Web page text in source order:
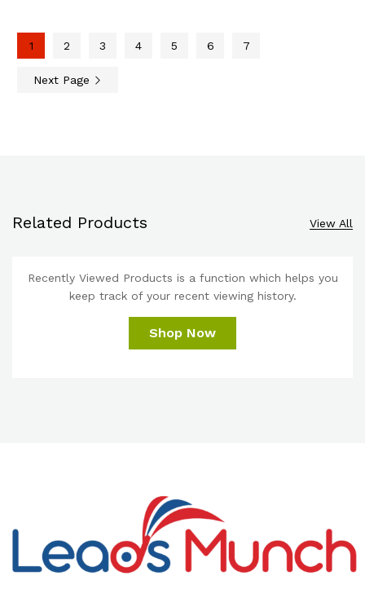
1 2 3 4 5 6 7
Next Page
Related Products View All
Recently Viewed Products is a function which helps you
keep track of your recent viewing history.
Shop Now